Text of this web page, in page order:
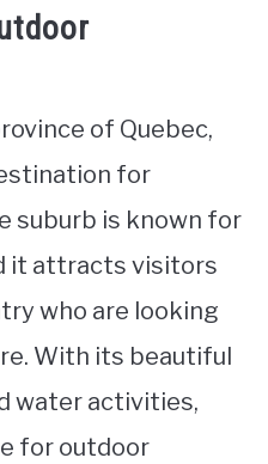
of Quebec,
for
suburb is known for
it attracts visitors
who are looking
With its beautiful
water activities,
for outdoor